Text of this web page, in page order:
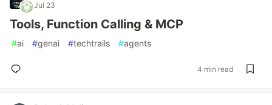
Jul 23
Tools, Function Calling & MCP
#ai #genai #techtrails #agents
4 min read